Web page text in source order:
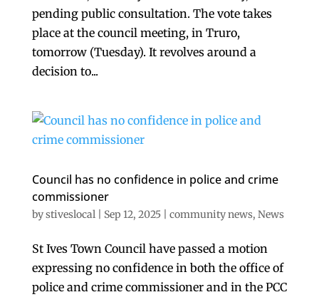
pending public consultation. The vote takes
place at the council meeting, in Truro,
tomorrow (Tuesday). It revolves around a
decision to...
Council has no confidence in police and crime
commissioner
bystiveslocal| Sep 12, 2025| community news, News
St Ives Town Council have passed a motion
expressing no confidence in both the office of
police and crime commissioner and in the PCC